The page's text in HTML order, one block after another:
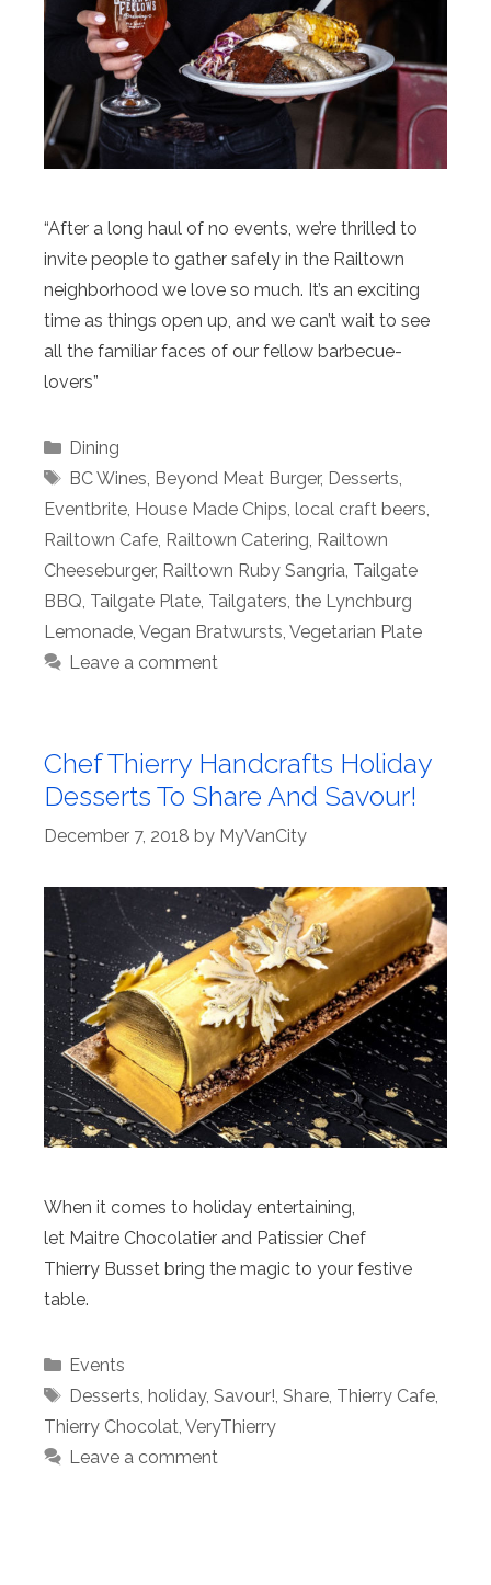
“After a long haul of no events, we’re thrilled to
invite people to gather safely in the Railtown
neighborhood we love so much. It’s an exciting
time as things open up, and we can’t wait to see
all the familiar faces of our fellow barbecue-
lovers”
Categories
Dining
Tags
BC Wines, Beyond Meat Burger, Desserts,
Eventbrite, House Made Chips, local craft beers,
Railtown Cafe, Railtown Catering, Railtown
Cheeseburger, Railtown Ruby Sangria, Tailgate
BBQ, Tailgate Plate, Tailgaters, the Lynchburg
Lemonade, Vegan Bratwursts, Vegetarian Plate
Leave a comment
Chef Thierry Handcrafts Holiday
Desserts To Share And Savour!
December 7, 2018 by MyVanCity
When it comes to holiday entertaining,
let Maitre Chocolatier and Patissier Chef
Thierry Busset bring the magic to your festive
table.
Categories
Events
Tags
Desserts, holiday, Savour!, Share, Thierry Cafe,
Thierry Chocolat, VeryThierry
Leave a comment